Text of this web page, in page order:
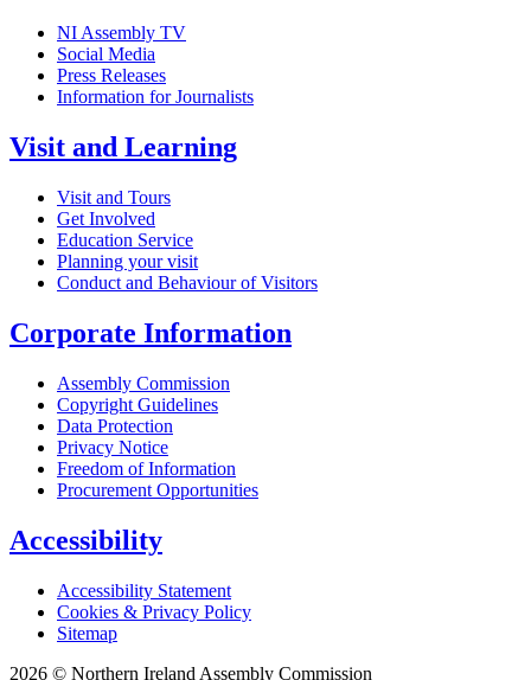
NI Assembly TV
Social Media
Press Releases
Information for Journalists
Visit and Learning
Visit and Tours
Get Involved
Education Service
Planning your visit
Conduct and Behaviour of Visitors
Corporate Information
Assembly Commission
Copyright Guidelines
Data Protection
Privacy Notice
Freedom of Information
Procurement Opportunities
Accessibility
Accessibility Statement
Cookies & Privacy Policy
Sitemap
2026 © Northern Ireland Assembly Commission